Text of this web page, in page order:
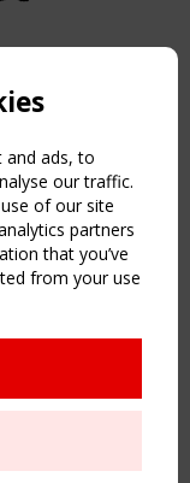
reserved.
and ads, to
our traffic.
of our site
partners
that you’ve
from your use